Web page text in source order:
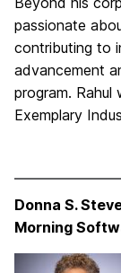
passionate
contributing to
advancement
program.
Exemplary
Donna S.
Morning